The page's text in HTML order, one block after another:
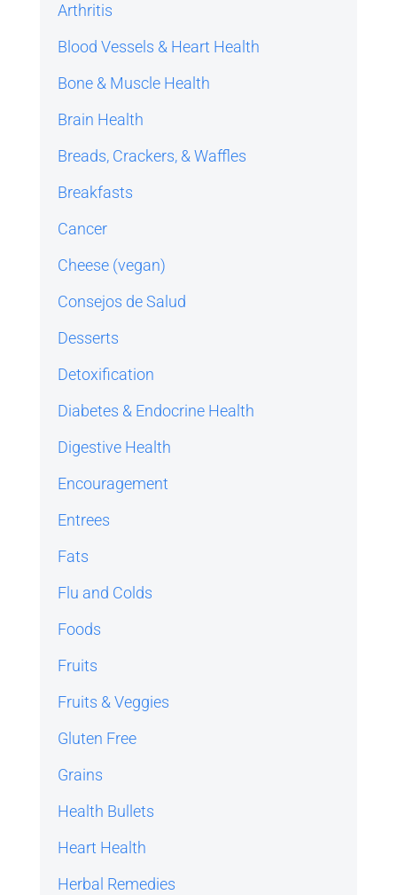
Arthritis
Blood Vessels & Heart Health
Bone & Muscle Health
Brain Health
Breads, Crackers, & Waffles
Breakfasts
Cancer
Cheese (vegan)
Consejos de Salud
Desserts
Detoxification
Diabetes & Endocrine Health
Digestive Health
Encouragement
Entrees
Fats
Flu and Colds
Foods
Fruits
Fruits & Veggies
Gluten Free
Grains
Health Bullets
Heart Health
Herbal Remedies